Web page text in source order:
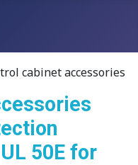
cabinet accessories
50E for